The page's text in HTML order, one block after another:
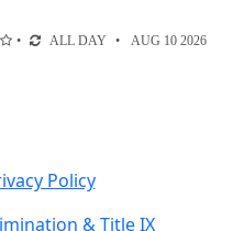
ALL DAY AUG 10 2026
Policy
& Title IX